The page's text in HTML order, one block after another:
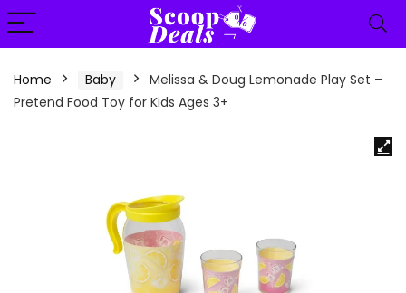
content
Home Baby
Melissa & Doug Lemonade Play Set –
Pretend Food Toy for Kids Ages 3+